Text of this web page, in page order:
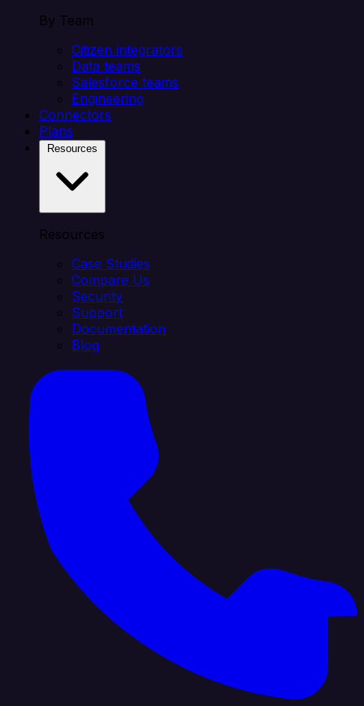
By Team
Citizen integrators
Data teams
Salesforce teams
Engineering
Connectors
Plans
Resources
Case Studies
Compare Us
Security
Support
Documentation
Blog